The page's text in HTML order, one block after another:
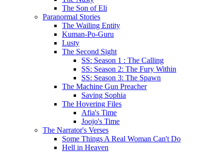
The Son of Eli
Paranormal Stories
The Wailing Entity
Kuman-Po-Guru
Lusty
The Second Sight
SS: Season 1 : The Calling
SS: Season 2: The Fury Within
SS: Season 3: The Spawn
The Machine Gun Preacher
Saving Sophia
The Hovering Files
Afia's Time
Joojo's Time
The Narrator's Verses
Some Things A Real Woman Can't Do
Hell in Heaven